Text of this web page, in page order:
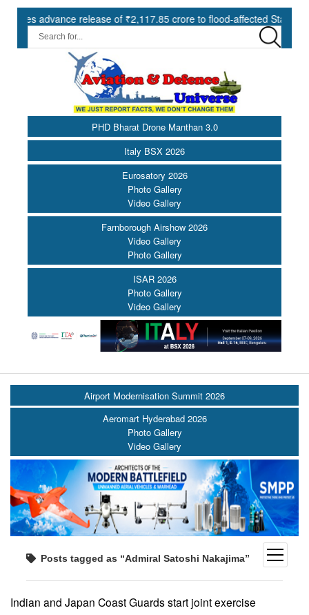
release of ₹2,117.85 crore to flood-affected States under
PHD Bharat Drone Manthan 3.0
Italy BSX 2026
Eurosatory 2026
Photo Gallery
Video Gallery
Farnborough Airshow 2026
Video Gallery
Photo Gallery
ISAR 2026
Photo Gallery
Video Gallery
open
menu
Airport Modernisation Summit 2026
Aeromart Hyderabad 2026
Photo Gallery
Video Gallery
Posts tagged as “Admiral Satoshi Nakajima”
Indian and Japan Coast Guards start joint exercise